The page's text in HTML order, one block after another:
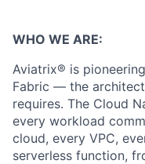
WHO WE ARE:
Aviatrix® is
Fabric — the
requires. The Cloud
every workload
cloud, every VPC,
serverless function,